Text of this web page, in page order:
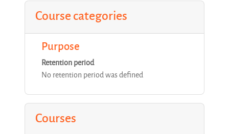
Course categories
Purpose
Retention period
No retention period was defined
Courses